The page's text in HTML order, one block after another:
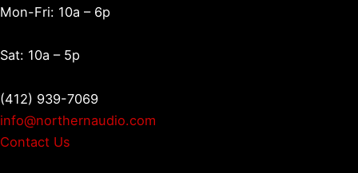
Mon-Fri: 10a – 6p
Sat: 10a – 5p
(412) 939-7069
info@northernaudio.com
Contact Us